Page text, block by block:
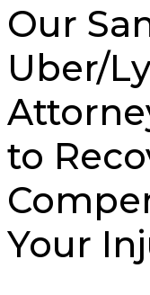
Our
Uber/
to
Your